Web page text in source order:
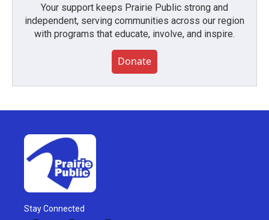
Your support keeps Prairie Public strong and
independent, serving communities across our region
with programs that educate, involve, and inspire.
Donate
Stay Connected